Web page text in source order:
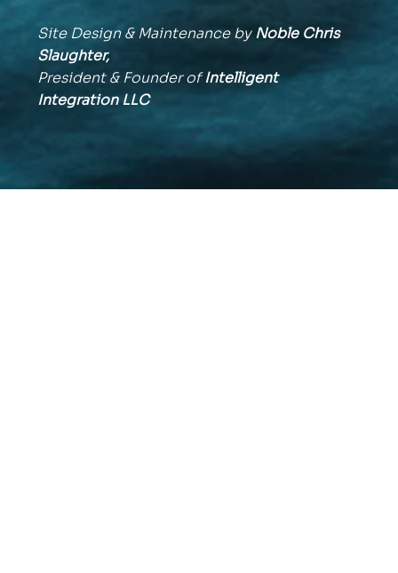
Site Design & Maintenance byNoble Chris
Slaughter,
President & Founder ofIntelligent
IntegrationLLC